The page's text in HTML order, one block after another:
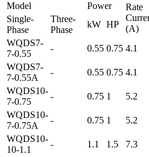
Model Power
Rate
(A)
Single-
Phase
Three-
Phase
kW HP
WQDS7-
7-0.55
- 0.55 0.75 4.1
WQDS7-
7-0.55A
- 0.55 0.75 4.1
WQDS10-
7-0.75
- 0.75 1 5.2
WQDS10-
7-0.75A
- 0.75 1 5.2
WQDS10-
10-1.1
- 1.1 1.5 7.3